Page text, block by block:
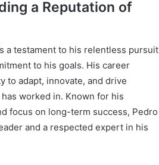
a Reputation of
a testament to his relentless pursuit
to his goals. His career
to adapt, innovate, and drive
worked in. Known for his
focus on long-term success, Pedro
and a respected expert in his